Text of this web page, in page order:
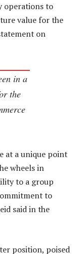
operations to
value for the
on
in a
the
at a unique point
wheels in
to a group
to
said in the
position, poised